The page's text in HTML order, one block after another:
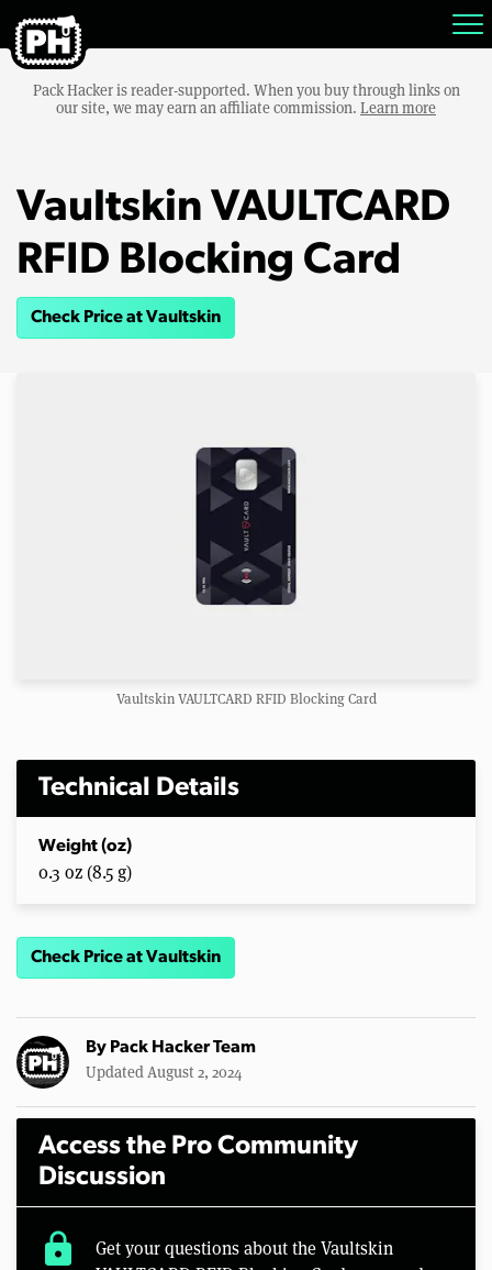
Pack Hacker is reader-supported. When you buy through links on
our site, we may earn an affiliate commission. Learn more
Vaultskin VAULTCARD
RFID Blocking Card
Check Price at Vaultskin
Vaultskin VAULTCARD RFID Blocking Card
Technical Details
Weight (oz)
0.3 oz (8.5 g)
Check Price at Vaultskin
By Pack Hacker Team
Updated August 2, 2024
Access the Pro Community
Discussion
lock
Get your questions about the Vaultskin